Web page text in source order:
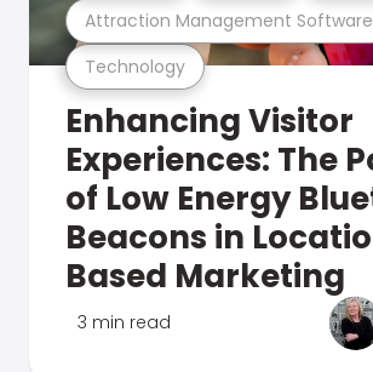
Technology
Attraction Management Software
Enhancing Visitor
Experiences: The
of Low Energy
Beacons in
Based Marketing
3 min read